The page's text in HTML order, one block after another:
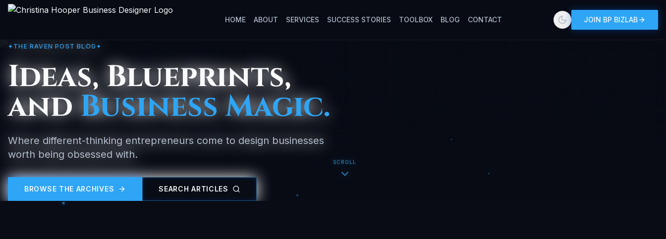
HOME ABOUT SERVICES SUCCESS STORIES TOOLBOX BLOG CONTACT Toggle theme
JOIN BP BIZLAB
✦ THE RAVEN POST BLOG ✦
Ideas, Blueprints,
andBusiness Magic.
Where different-thinking entrepreneurs come to design businesses
worth being obsessed with.
BROWSE THE ARCHIVES SEARCH ARTICLES
SCROLL